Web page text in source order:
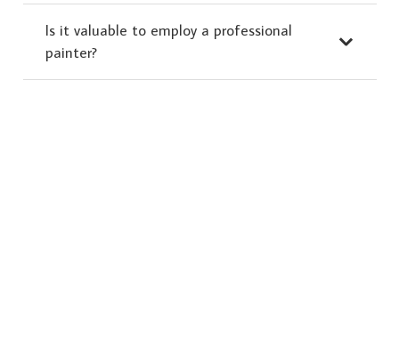
Is it valuable to employ a professional
painter?